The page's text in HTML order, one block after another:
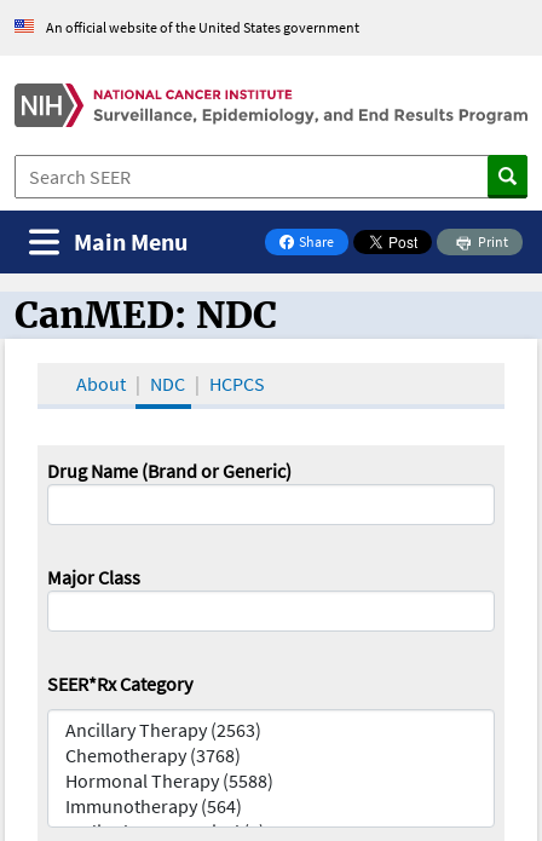
An official website of the United States government
Share
on Facebook
Print
Main Menu
CanMED and the Oncology Toolbox
CanMED: NDC
About NDC HCPCS
Drug Name (Brand or Generic)
Major Class
SEER*Rx Category